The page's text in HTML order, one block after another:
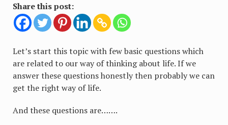
Share this post:
Let’s start this topic with few basic questions which
are related to our way of thinking about life. If we
answer these questions honestly then probably we can
get the right way of life.
And these questions are…….